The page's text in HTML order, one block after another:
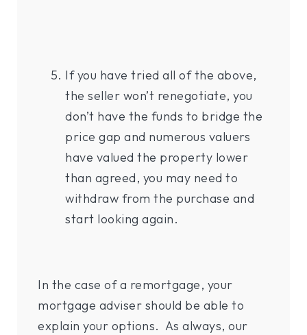
If you have tried all of the above,
the seller won’t renegotiate, you
don’t have the funds to bridge the
price gap and numerous valuers
have valued the property lower
than agreed, you may need to
withdraw from the purchase and
start looking again.
In the case of a remortgage, your
mortgage adviser should be able to
explain your options. As always, our